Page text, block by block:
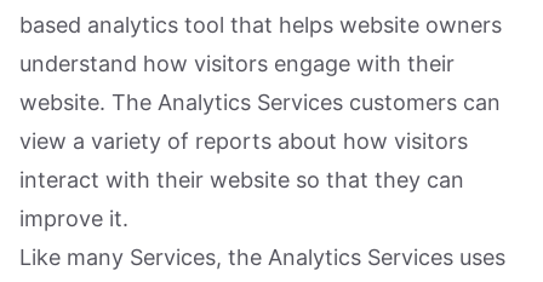
based analytics tool that helps website owners
understand how visitors engage with their
website. The Analytics Services customers can
view a variety of reports about how visitors
interact with their website so that they can
improve it.
Like many Services, the Analytics Services uses